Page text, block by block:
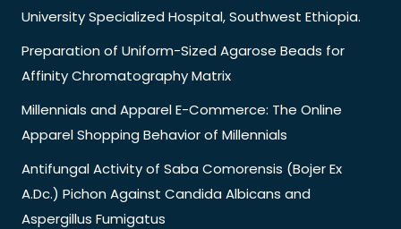
University Specialized Hospital, Southwest Ethiopia.
Preparation of Uniform-Sized Agarose Beads for
Affinity Chromatography Matrix
Millennials and Apparel E-Commerce: The Online
Apparel Shopping Behavior of Millennials
Antifungal Activity of Saba Comorensis (Bojer Ex
A.Dc.) Pichon Against Candida Albicans and
Aspergillus Fumigatus